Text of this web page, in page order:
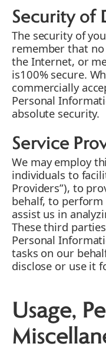
Security of
The security of
remember that
the Internet, or
is100% secure.
commercially
Personal
absolute security.
Service
We may employ
individuals to
Providers”), to
behalf, to perform
assist us in
These third
Personal
tasks on our
disclose or use it
Usage,